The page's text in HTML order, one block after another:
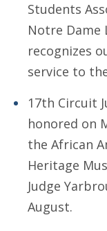
Students
Notre Dame
recognizes
service to
17th Circuit
honored on
the African
Heritage
Judge
August.